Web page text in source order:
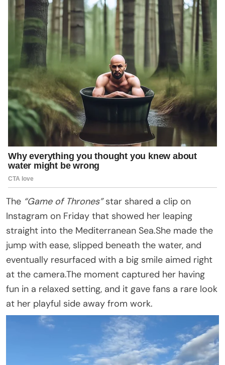
The “Game of Thrones”star shared a clip on
Instagram on Friday that showed her leaping
straight into the Mediterranean Sea.She made the
jump with ease, slipped beneath the water, and
eventually resurfaced with a big smile aimed right
at the camera.The moment captured her having
fun in a relaxed setting, and it gave fans a rare look
at her playful side away from work.